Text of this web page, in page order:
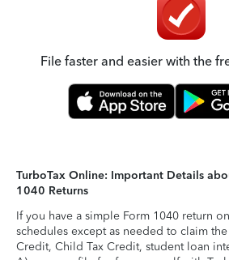
File faster and easier with the
TurboTax Online: Important Details
1040 Returns
If you have a simple Form 1040 return
schedules except as needed to claim
Credit, Child Tax Credit, student loan